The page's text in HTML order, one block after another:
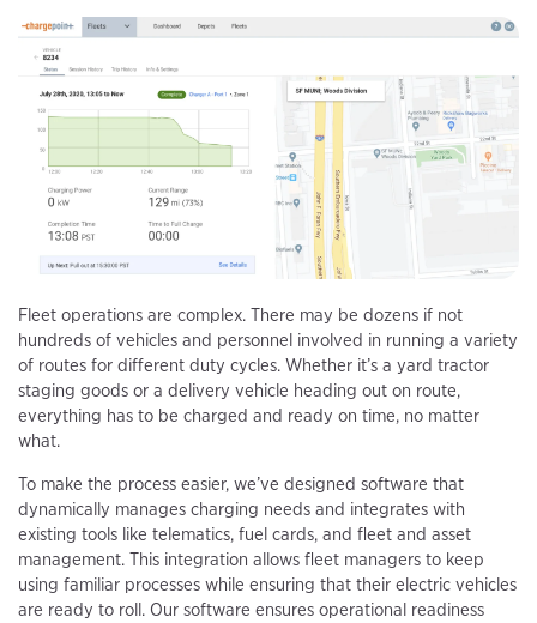
Fleet operations are complex. There may be dozens if not
hundreds of vehicles and personnel involved in running a variety
of routes for different duty cycles. Whether it’s a yard tractor
staging goods or a delivery vehicle heading out on route,
everything has to be charged and ready on time, no matter
what.
To make the process easier, we’ve designed software that
dynamically manages charging needs and integrates with
existing tools like telematics, fuel cards, and fleet and asset
management. This integration allows fleet managers to keep
using familiar processes while ensuring that their electric vehicles
are ready to roll. Our software ensures operational readiness